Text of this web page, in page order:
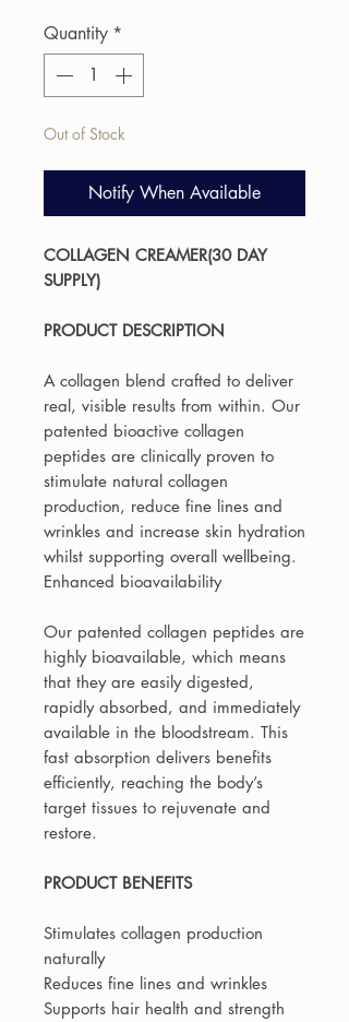
Quantity *
Out of Stock
Notify When Available
COLLAGEN CREAMER(30 DAY
SUPPLY)
PRODUCT DESCRIPTION
A collagen blend crafted to deliver
real, visible results from within. Our
patented bioactive collagen
peptides are clinically proven to
stimulate natural collagen
production, reduce fine lines and
wrinkles and increase skin hydration
whilst supporting overall wellbeing.
Enhanced bioavailability
Our patented collagen peptides are
highly bioavailable, which means
that they are easily digested,
rapidly absorbed, and immediately
available in the bloodstream. This
fast absorption delivers benefits
efficiently, reaching the body’s
target tissues to rejuvenate and
restore.
PRODUCT BENEFITS
Stimulates collagen production
naturally
Reduces fine lines and wrinkles
Supports hair health and strength